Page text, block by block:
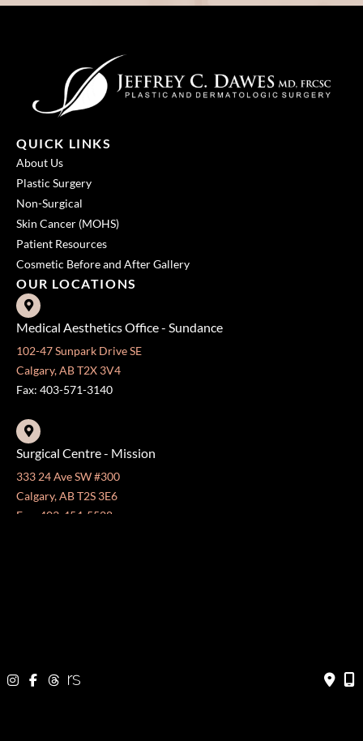
QUICK LINKS
About Us
Plastic Surgery
Non-Surgical
Skin Cancer (MOHS)
Patient Resources
Cosmetic Before and After Gallery
OUR LOCATIONS
Medical Aesthetics Office - Sundance
102-47 Sunpark Drive SE
Calgary, AB T2X 3V4
Fax: 403-571-3140
Surgical Centre - Mission
333 24 Ave SW #300
Calgary, AB T2S 3E6
Fax: 403-454-5528
403-571-3140